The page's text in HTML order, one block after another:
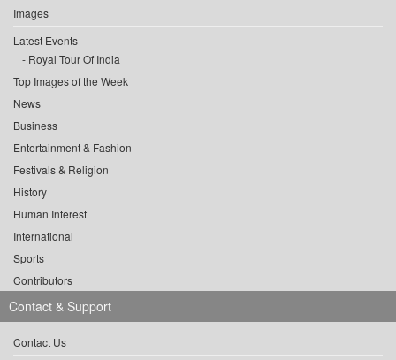
Images
Latest Events
Royal Tour Of India
Top Images of the Week
News
Business
Entertainment & Fashion
Festivals & Religion
History
Human Interest
International
Sports
Contributors
Contact & Support
Contact Us